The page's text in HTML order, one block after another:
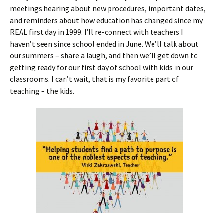
meetings hearing about new procedures, important dates,
and reminders about how education has changed since my
REAL first day in 1999. I’ll re-connect with teachers I
haven’t seen since school ended in June. We’ll talk about
our summers – share a laugh, and then we’ll get down to
getting ready for our first day of school with kids in our
classrooms. I can’t wait, that is my favorite part of
teaching – the kids.